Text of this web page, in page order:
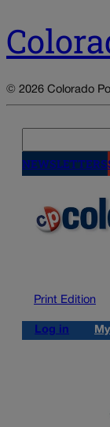
© 2026 Colorado
NEWSLETTERS
Print Edition
Log in